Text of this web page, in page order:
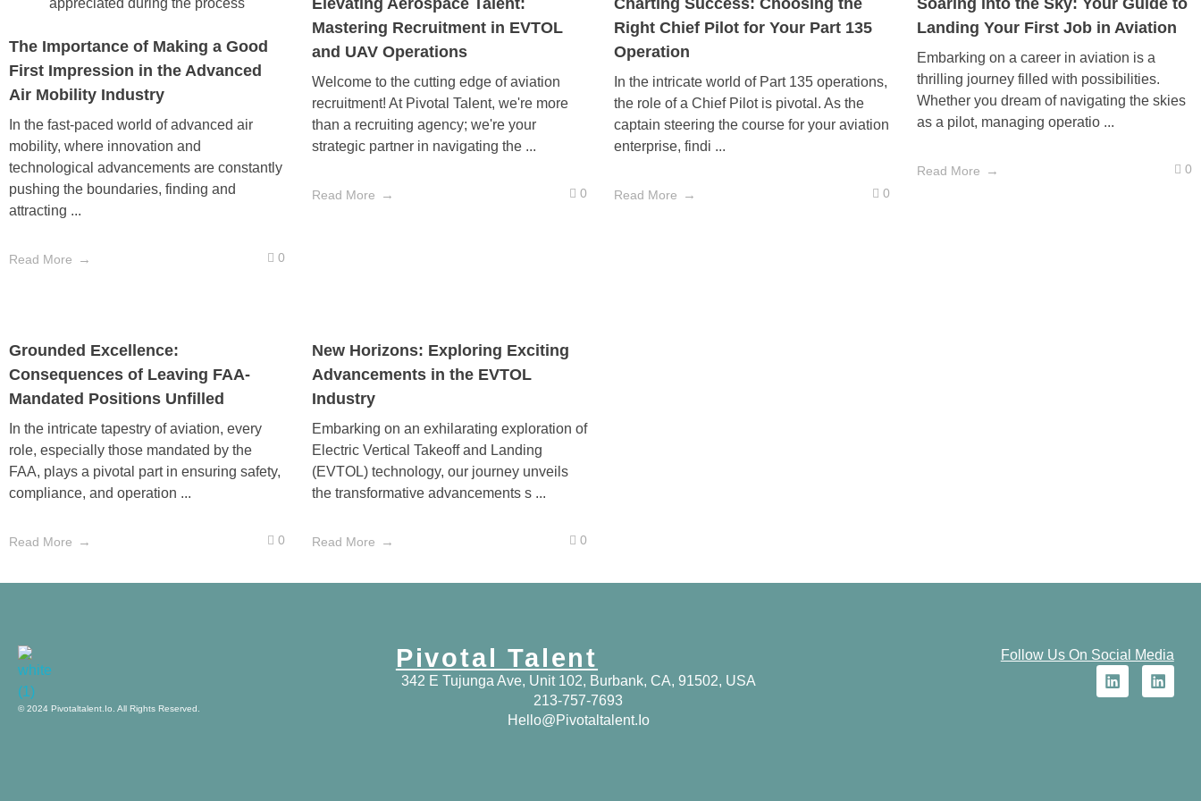
The Importance of Making a Good
First Impression in the Advanced
Air Mobility Industry
In the fast-paced world of advanced air
mobility, where innovation and
technological advancements are constantly
pushing the boundaries, finding and
attracting ...
Read More 0
Elevating Aerospace Talent:
Mastering Recruitment in EVTOL
and UAV Operations
Welcome to the cutting edge of aviation
recruitment! At Pivotal Talent, we're more
than a recruiting agency; we're your
strategic partner in navigating the ...
Read More 0
Charting Success: Choosing the
Right Chief Pilot for Your Part 135
Operation
In the intricate world of Part 135 operations,
the role of a Chief Pilot is pivotal. As the
captain steering the course for your aviation
enterprise, findi ...
Read More 0
Soaring into the Sky: Your Guide to
Landing Your First Job in Aviation
Embarking on a career in aviation is a
thrilling journey filled with possibilities.
Whether you dream of navigating the skies
as a pilot, managing operatio ...
Read More 0
Grounded Excellence:
Consequences of Leaving FAA-
Mandated Positions Unfilled
In the intricate tapestry of aviation, every
role, especially those mandated by the
FAA, plays a pivotal part in ensuring safety,
compliance, and operation ...
Read More 0
New Horizons: Exploring Exciting
Advancements in the EVTOL
Industry
Embarking on an exhilarating exploration of
Electric Vertical Takeoff and Landing
(EVTOL) technology, our journey unveils
the transformative advancements s ...
Read More 0
pivotaltalent.io
© 2024 Pivotaltalent.io. All Rights Reserved.
Pivotal Talent
342 E Tujunga Ave, Unit 102, Burbank, CA, 91502, USA
213-757-7693
Hello@pivotaltalent.io
Follow Us On Social Media